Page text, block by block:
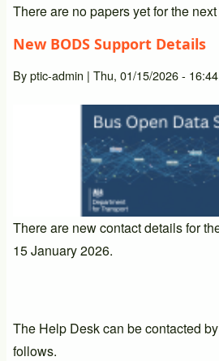
There are no papers yet for the
New BODS Support Details
Byptic-admin | Thu, 01/15/2026 - 16:44
There are new contact details for
15 January 2026.
The Help Desk can be contacted
follows.